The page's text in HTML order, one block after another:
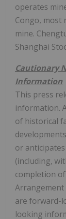
operates
Congo, most
mine.
Shanghai
Cautionary
Information
This press
information.
of historical
or
(including,
completion
are forward-
looking